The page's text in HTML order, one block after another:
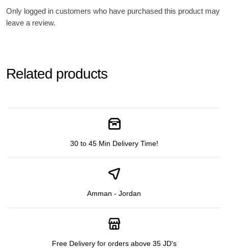
Only logged in customers who have purchased this product may
leave a review.
Related products
30 to 45 Min Delivery Time!
Amman - Jordan
Free Delivery for orders above 35 JD's